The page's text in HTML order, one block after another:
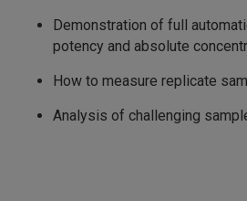
Demonstration of full
potency and absolute
How to measure replicate
Analysis of challenging